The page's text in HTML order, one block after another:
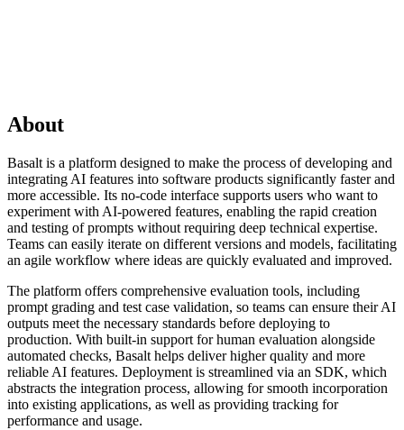
About
Basalt is a platform designed to make the process of developing and
integrating AI features into software products significantly faster and
more accessible. Its no-code interface supports users who want to
experiment with AI-powered features, enabling the rapid creation
and testing of prompts without requiring deep technical expertise.
Teams can easily iterate on different versions and models, facilitating
an agile workflow where ideas are quickly evaluated and improved.
The platform offers comprehensive evaluation tools, including
prompt grading and test case validation, so teams can ensure their AI
outputs meet the necessary standards before deploying to
production. With built-in support for human evaluation alongside
automated checks, Basalt helps deliver higher quality and more
reliable AI features. Deployment is streamlined via an SDK, which
abstracts the integration process, allowing for smooth incorporation
into existing applications, as well as providing tracking for
performance and usage.